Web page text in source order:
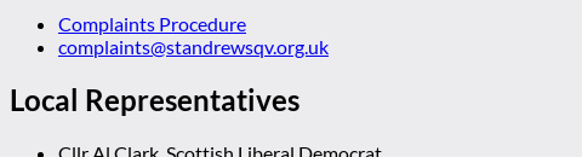
Complaints Procedure
complaints@standrewsqv.org.uk
Local Representatives